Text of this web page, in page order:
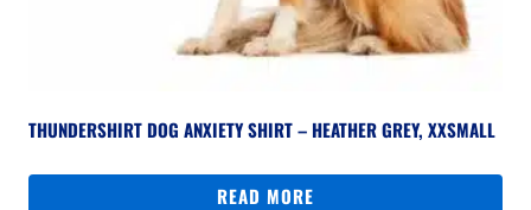
THUNDERSHIRT DOG ANXIETY SHIRT – HEATHER GREY, XXSMALL
READ MORE